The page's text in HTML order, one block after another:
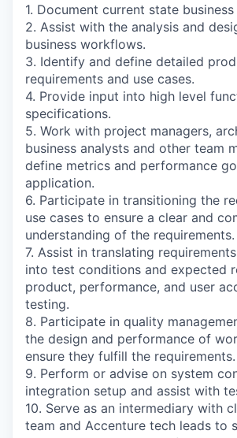
1. Document current state
2. Assist with the analysis and
business workflows.
3. Identify and define detailed
requirements and use cases.
4. Provide input into high level
specifications.
5. Work with project managers,
business analysts and other team
define metrics and performance
application.
6. Participate in transitioning the
use cases to ensure a clear and
understanding of the requirements.
7. Assist in translating
into test conditions and expected
product, performance, and user
testing.
8. Participate in quality
the design and performance of
ensure they fulfill the requirements.
9. Perform or advise on system
integration setup and assist with
10. Serve as an intermediary with
team and Accenture tech leads to